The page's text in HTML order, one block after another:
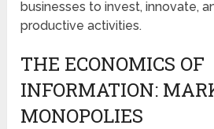
businesses to invest, innovate,
productive activities.
THE ECONOMICS OF
INFORMATION:
MONOPOLIES